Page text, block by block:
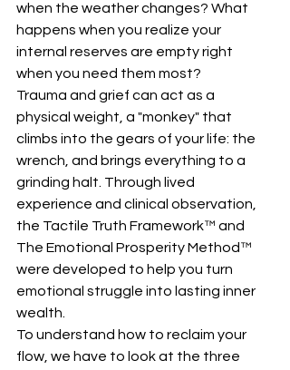
when the weather changes? What
happens when you realize your
internal reserves are empty right
when you need them most?
Trauma and grief can act as a
physical weight, a "monkey" that
climbs into the gears of your life: the
wrench, and brings everything to a
grinding halt. Through lived
experience and clinical observation,
the Tactile Truth Framework™ and
The Emotional Prosperity Method™
were developed to help you turn
emotional struggle into lasting inner
wealth.
To understand how to reclaim your
flow, we have to look at the three